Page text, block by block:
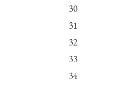
30
31
32
33
34